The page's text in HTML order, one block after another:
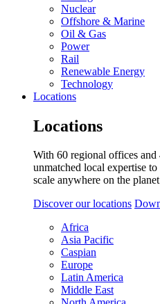
Nuclear
Offshore & Marine
Oil & Gas
Power
Rail
Renewable Energy
Technology
Locations
Locations
With 60 regional offices
unmatched local expertise
scale anywhere on the
Discover our locations
Africa
Asia Pacific
Caspian
Europe
Latin America
Middle East